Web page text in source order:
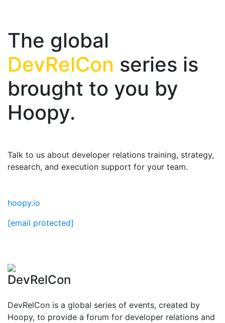
The global
DevRelCon series is
brought to you by
Hoopy.
Talk to us about developer relations training, strategy,
research, and execution support for your team.
hoopy.io
[email protected]
DevRelCon
DevRelCon is a global series of events, created by
Hoopy, to provide a forum for developer relations and